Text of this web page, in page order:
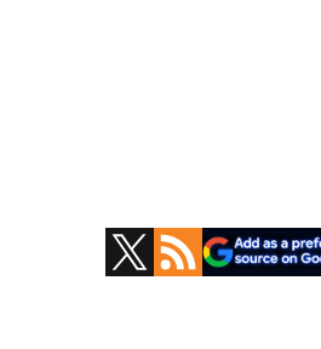
Primary
Sidebar